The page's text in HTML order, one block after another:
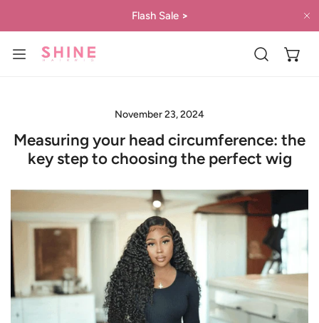
Flash Sale >
November 23, 2024
Measuring your head circumference: the
key step to choosing the perfect wig